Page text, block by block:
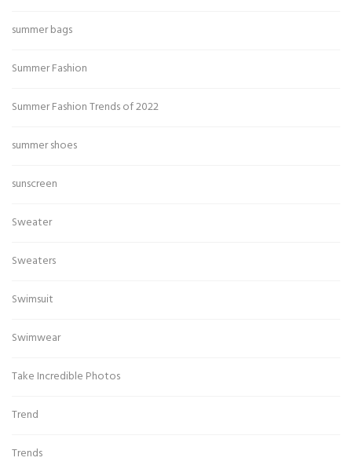
summer bags
Summer Fashion
Summer Fashion Trends of 2022
summer shoes
sunscreen
Sweater
Sweaters
Swimsuit
Swimwear
Take Incredible Photos
Trend
Trends